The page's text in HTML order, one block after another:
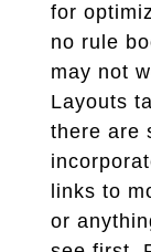
for
no rule
may not
Layouts
there are
links to
or